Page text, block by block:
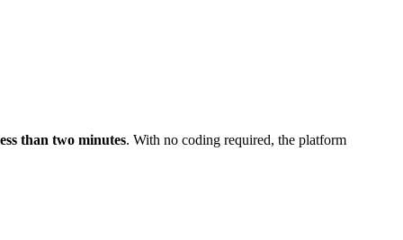
than two minutes. With no coding required, the platform